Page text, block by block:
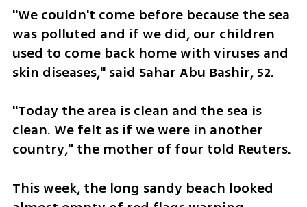
"We couldn't come before because the sea
was polluted and if we did, our children
used to come back home with viruses and
skin diseases," said Sahar Abu Bashir, 52.
"Today the area is clean and the sea is
clean. We felt as if we were in another
country," the mother of four told Reuters.
This week, the long sandy beach looked